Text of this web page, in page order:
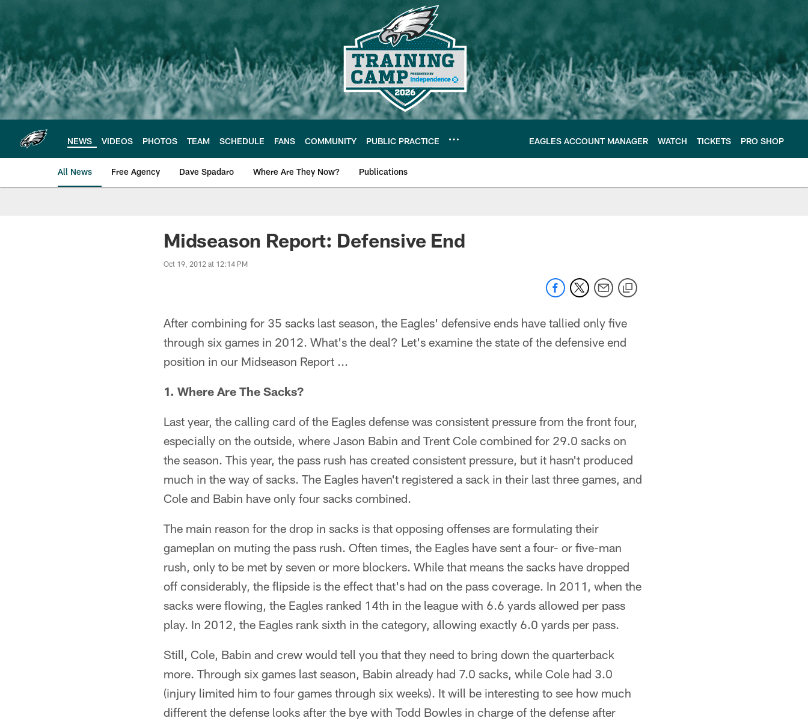
main
content
NEWS VIDEOS PHOTOS TEAM SCHEDULE FANS COMMUNITY PUBLIC PRACTICE EAGLES ACCOUNT MANAGER WATCH TICKETS PRO SHOP
All News Free Agency Dave Spadaro Where Are They Now? Publications
Philadelphia Eagles News
Midseason Report: Defensive End
Oct 19, 2012 at 12:14 PM
After combining for 35 sacks last season, the Eagles' defensive ends have tallied only five
through six games in 2012. What's the deal? Let's examine the state of the defensive end
position in our Midseason Report ...
1. Where Are The Sacks?
Last year, the calling card of the Eagles defense was consistent pressure from the front four,
especially on the outside, where Jason Babin and Trent Cole combined for 29.0 sacks on
the season. This year, the pass rush has created consistent pressure, but it hasn't produced
much in the way of sacks. The Eagles haven't registered a sack in their last three games, and
Cole and Babin have only four sacks combined.
The main reason for the drop in sacks is that opposing offenses are formulating their
gameplan on muting the pass rush. Often times, the Eagles have sent a four- or five-man
rush, only to be met by seven or more blockers. While that means the sacks have dropped
off considerably, the flipside is the effect that's had on the pass coverage. In 2011, when the
sacks were flowing, the Eagles ranked 14th in the league with 6.6 yards allowed per pass
play. In 2012, the Eagles rank sixth in the category, allowing exactly 6.0 yards per pass.
Still, Cole, Babin and crew would tell you that they need to bring down the quarterback
more. Through six games last season, Babin already had 7.0 sacks, while Cole had 3.0
(injury limited him to four games through six weeks). It will be interesting to see how much
different the defense looks after the bye with Todd Bowles in charge of the defense after